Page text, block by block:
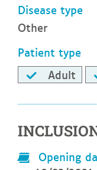
Disease type
Other
Patient type
Adult
Opening